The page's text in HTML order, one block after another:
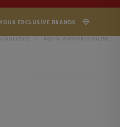
EXCLUSIVE BRANDS
> RB2140 WAYFARER 902/51 TORTOISE